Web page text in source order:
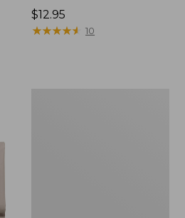
Price:
$12.95
$12.95
★★★★★
★★★★★ 10